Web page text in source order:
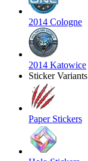
2014 Cologne
2014 Katowice
Sticker Variants
Paper Stickers